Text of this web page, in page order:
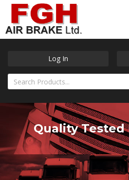
Log In
Quality Tested